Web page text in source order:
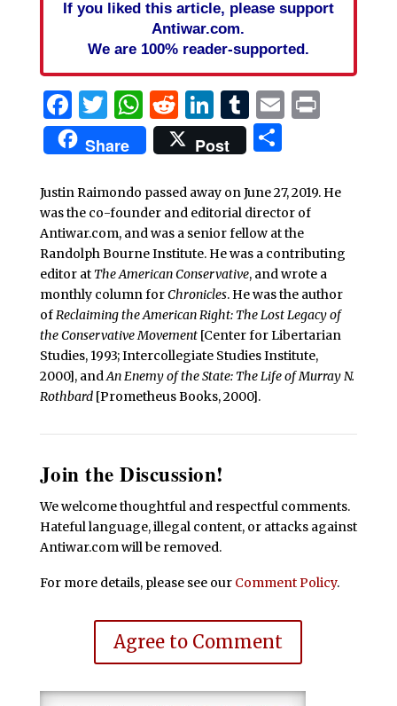
If you liked this article, please support
Antiwar.com.
We are 100% reader-supported.
Facebook
Twitter
WhatsApp
Reddit
LinkedIn
Tumblr
EmailPrint
Share Post Share
Justin Raimondo passed away on June 27, 2019. He
was the co-founder and editorial director of
Antiwar.com, and was a senior fellow at the
Randolph Bourne Institute. He was a contributing
editor at The American Conservative, and wrote a
monthly column forChronicles. He was the author
ofReclaiming the American Right: The Lost Legacy of
the Conservative Movement[Center for Libertarian
Studies, 1993; Intercollegiate Studies Institute,
2000], andAn Enemy of the State: The Life of Murray N.
Rothbard[Prometheus Books, 2000].
Join the Discussion!
We welcome thoughtful and respectful comments.
Hateful language, illegal content, or attacks against
Antiwar.com will be removed.
For more details, please see our Comment Policy.
Agree to Comment